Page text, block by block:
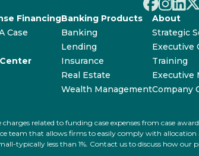
Financing
Case
Banking Products
Banking
Lending
Insurance
Real Estate
Wealth Management
About
Strategic
Executive
Training
Executive
Company
related to funding case expenses from case
team that allows firms to easily comply with
typically less than 1%. Contact us to discuss how